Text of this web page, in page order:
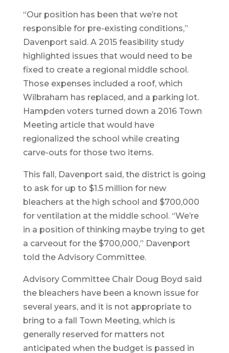
“Our position has been that we’re not
responsible for pre-existing conditions,”
Davenport said. A 2015 feasibility study
highlighted issues that would need to be
fixed to create a regional middle school.
Those expenses included a roof, which
Wilbraham has replaced, and a parking lot.
Hampden voters turned down a 2016 Town
Meeting article that would have
regionalized the school while creating
carve-outs for those two items.
This fall, Davenport said, the district is going
to ask for up to $1.5 million for new
bleachers at the high school and $700,000
for ventilation at the middle school. “We’re
in a position of thinking maybe trying to get
a carveout for the $700,000,” Davenport
told the Advisory Committee.
Advisory Committee Chair Doug Boyd said
the bleachers have been a known issue for
several years, and it is not appropriate to
bring to a fall Town Meeting, which is
generally reserved for matters not
anticipated when the budget is passed in